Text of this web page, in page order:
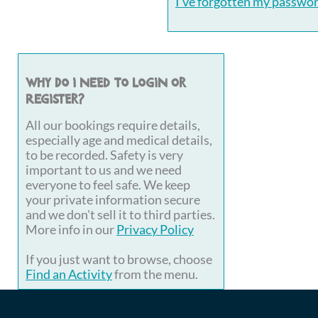
Why do I need to login or
register?
All our bookings require details,
especially age and medical details,
to be recorded. Safety is very
important to us and we need
everyone to feel safe. We keep
your private information secure
and we don't sell it to third parties.
More info in ourPrivacy Policy
If you just want to browse, choose
Find an Activityfrom the menu.